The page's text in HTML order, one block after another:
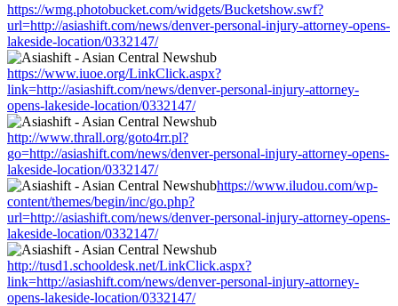
https://wmg.photobucket.com/widgets/Bucketshow.swf?
url=http://asiashift.com/news/denver-personal-injury-attorney-opens-
lakeside-location/0332147/
https://www.iuoe.org/LinkClick.aspx?
link=http://asiashift.com/news/denver-personal-injury-attorney-
opens-lakeside-location/0332147/
http://www.thrall.org/goto4rr.pl?
go=http://asiashift.com/news/denver-personal-injury-attorney-opens-
lakeside-location/0332147/
https://www.iludou.com/wp-
content/themes/begin/inc/go.php?
url=http://asiashift.com/news/denver-personal-injury-attorney-opens-
lakeside-location/0332147/
http://tusd1.schooldesk.net/LinkClick.aspx?
link=http://asiashift.com/news/denver-personal-injury-attorney-
opens-lakeside-location/0332147/